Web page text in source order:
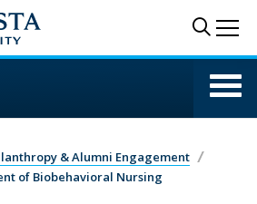
& Alumni Engagement
of Biobehavioral Nursing